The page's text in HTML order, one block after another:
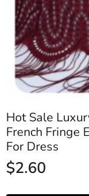
Hot Sale
French Fringe
For Dress
$2.60